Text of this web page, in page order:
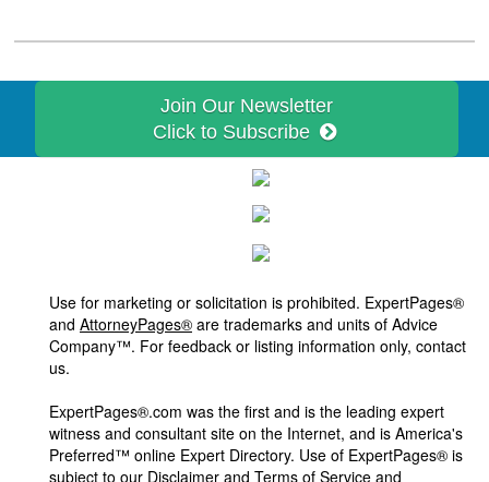
Join Our Newsletter
Click to Subscribe
Use for marketing or solicitation is prohibited. ExpertPages®
and AttorneyPages® are trademarks and units of Advice
Company™. For feedback or listing information only, contact
us.
ExpertPages®.com was the first and is the leading expert
witness and consultant site on the Internet, and is America's
Preferred™ online Expert Directory. Use of ExpertPages® is
subject to our Disclaimer and Terms of Service and